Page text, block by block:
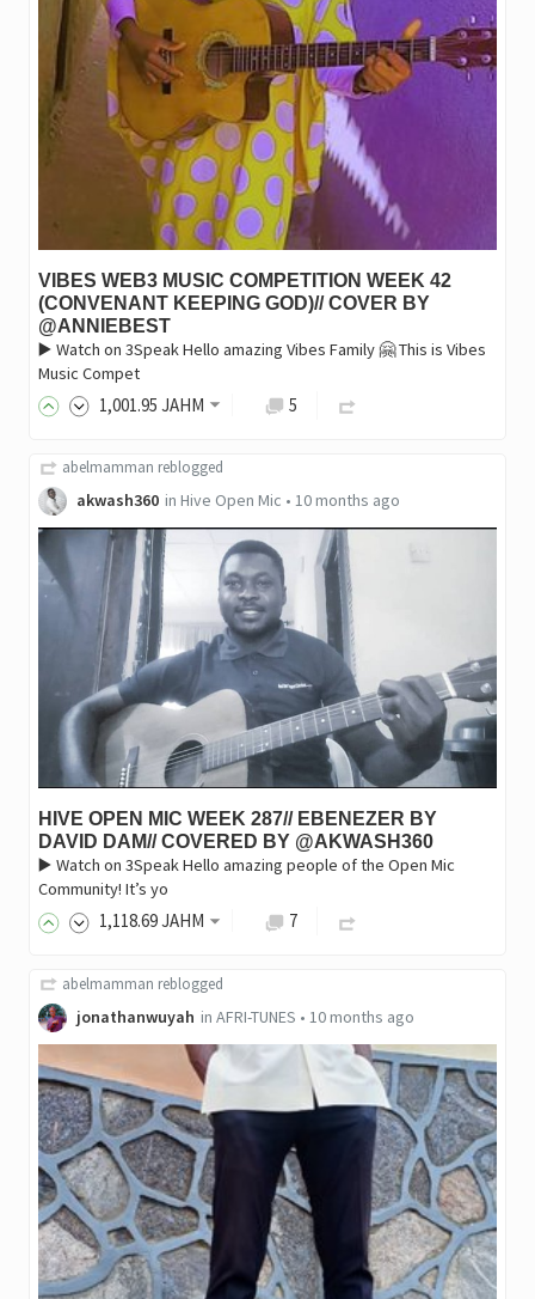
VIBES WEB3 MUSIC COMPETITION WEEK 42
(CONVENANT KEEPING GOD)// COVER BY
@ANNIEBEST
▶️ Watch on 3Speak Hello amazing Vibes Family 🤗 This is Vibes
Music Compet
1,001.95 JAHM 5
abelmamman reblogged
akwash360 in Hive Open Mic • 10 months ago
HIVE OPEN MIC WEEK 287// EBENEZER BY
DAVID DAM// COVERED BY @AKWASH360
▶️ Watch on 3Speak Hello amazing people of the Open Mic
Community! It’s yo
1,118.69JAHM 7
abelmamman reblogged
jonathanwuyah in AFRI-TUNES • 10 months ago